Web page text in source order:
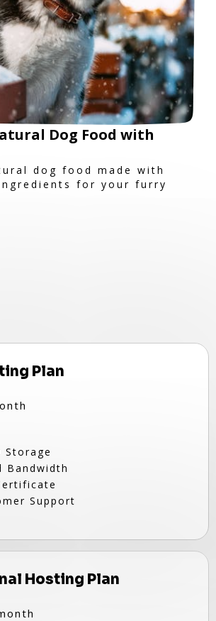
Dog Food with
dog food made with
for your furry
Plan
Storage
Bandwidth
Support
Hosting Plan